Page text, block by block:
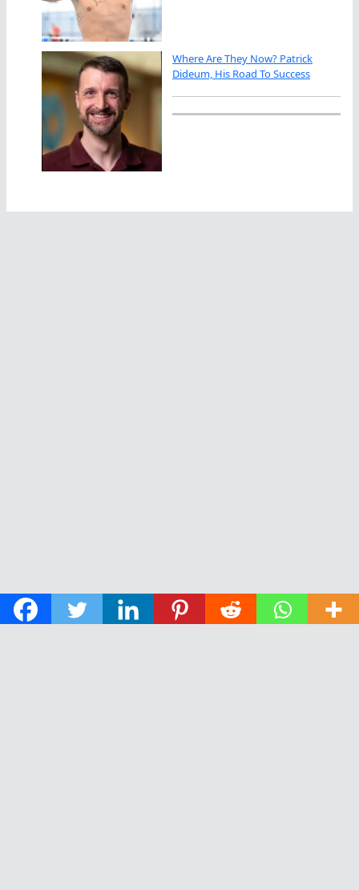
Where Are They Now? Patrick
Dideum, His Road To Success